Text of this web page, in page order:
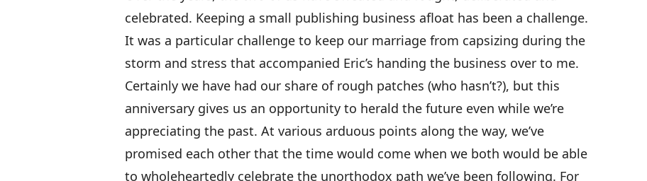
celebrated. Keeping a small publishing business afloat has been a challenge.
It was a particular challenge to keep our marriage from capsizing during the
storm and stress that accompanied Eric’s handing the business over to me.
Certainly we have had our share of rough patches (who hasn’t?), but this
anniversary gives us an opportunity to herald the future even while we’re
appreciating the past. At various arduous points along the way, we’ve
promised each other that the time would come when we both would be able
to wholeheartedly celebrate the unorthodox path we’ve been following. For